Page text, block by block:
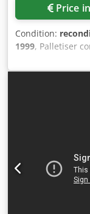
Price
Condition:
1999, Palletiser
automatic jogger
industrial sheet
and palletising
performance-
offloading your